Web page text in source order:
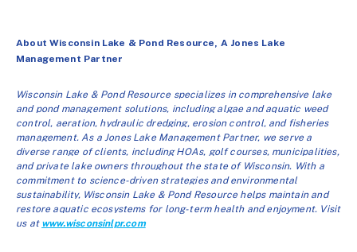
About Wisconsin Lake & Pond Resource, A Jones Lake
Management Partner
Wisconsin Lake & Pond Resource specializes in comprehensive lake
and pond management solutions, including algae and aquatic weed
control, aeration, hydraulic dredging, erosion control, and fisheries
management. As a Jones Lake Management Partner, we serve a
diverse range of clients, including HOAs, golf courses, municipalities,
and private lake owners throughout the state of Wisconsin. With a
commitment to science-driven strategies and environmental
sustainability, Wisconsin Lake & Pond Resource helps maintain and
restore aquatic ecosystems for long-term health and enjoyment. Visit
us at www.wisconsinlpr.com